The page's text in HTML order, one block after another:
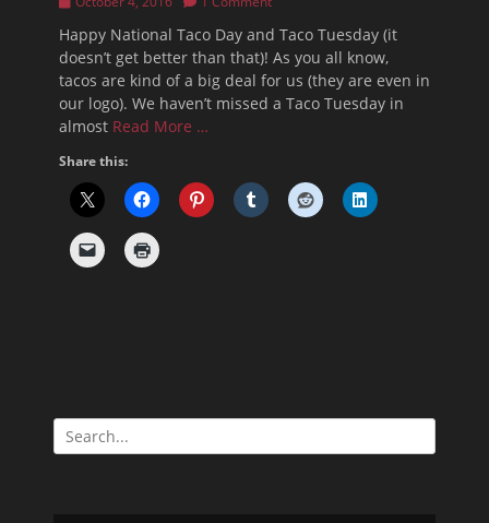
Happy National Taco Day and Taco Tuesday (it
doesn’t get better than that)! As you all know,
tacos are kind of a big deal for us (they are even in
our logo). We haven’t missed a Taco Tuesday in
almost Read More …
Share this:
Search
for: